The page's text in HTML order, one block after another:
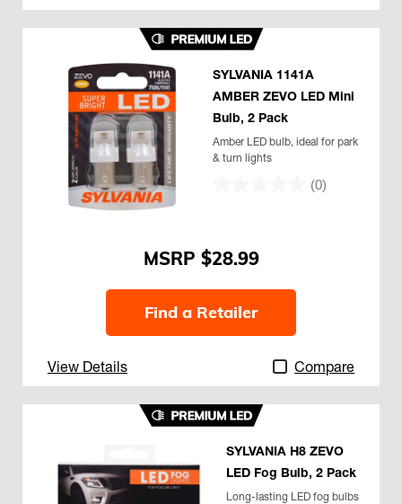
(0)
SYLVANIA 1141A
AMBER ZEVO LED Mini
Bulb, 2 Pack
Amber LED bulb, ideal for park
& turn lights
$28.99
Find a Retailer
View Details Compare
SYLVANIA H8 ZEVO
LED Fog Bulb, 2 Pack
Long-lasting LED fog bulbs